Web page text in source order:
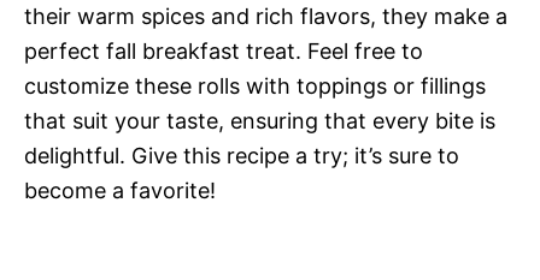
their warm spices and rich flavors, they make a
perfect fall breakfast treat. Feel free to
customize these rolls with toppings or fillings
that suit your taste, ensuring that every bite is
delightful. Give this recipe a try; it’s sure to
become a favorite!